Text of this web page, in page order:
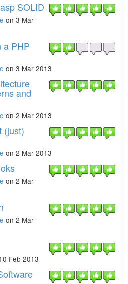
SOLID
on 3 Mar
a PHP
on 3 Mar 2013
and
on 2 Mar 2013
(just)
on 2 Mar 2013
on 2 Mar
on 2 Mar
Feb 2013